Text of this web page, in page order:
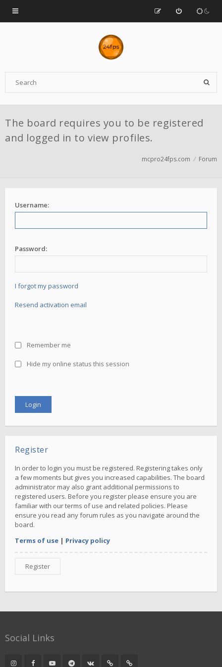
The board requires you to be registered
and logged in to view profiles.
mcpro24fps.com Forum
Username:
Password:
I forgot my password
Resend activation email
Remember me
Hide my online status this session
Register
In order to login you must be registered. Registering takes only
a few moments but gives you increased capabilities. The board
administrator may also grant additional permissions to
registered users. Before you register please ensure you are
familiar with our terms of use and related policies. Please
ensure you read any forum rules as you navigate around the
board.
Terms of use | Privacy policy
Register
Social Links